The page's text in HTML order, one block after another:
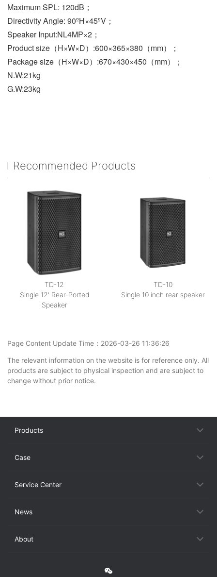
Maximum SPL: 120dB；
Directivity Angle: 90ºH×45ºV；
Speaker Input:NL4MP×2；
Product size（H×W×D）:600×365×380（mm）；
Package size（H×W×D）:670×430×450（mm）；
N.W:21kg
G.W:23kg
Recommended Products
TD-12
Single 12' Rear-Ported
Speaker
TD-10
Single 10 inch rear speaker
Page Content Update Time：2026-03-26 11:36:26
The relevant information on the website is for reference only. All
products are subject to physical inspection and are subject to
change without prior notice.
Products
Case
Service Center
News
About